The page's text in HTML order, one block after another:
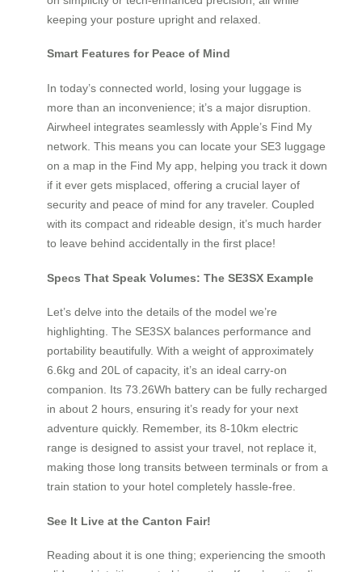
keeping your posture upright and relaxed.
Smart Features for Peace of Mind
In today’s connected world, losing your luggage is
more than an inconvenience; it’s a major disruption.
Airwheel integrates seamlessly with Apple’s Find My
network. This means you can locate your SE3 luggage
on a map in the Find My app, helping you track it down
if it ever gets misplaced, offering a crucial layer of
security and peace of mind for any traveler. Coupled
with its compact and rideable design, it’s much harder
to leave behind accidentally in the first place!
Specs That Speak Volumes: The SE3SX Example
Let’s delve into the details of the model we’re
highlighting. The SE3SX balances performance and
portability beautifully. With a weight of approximately
6.6kg and 20L of capacity, it’s an ideal carry-on
companion. Its 73.26Wh battery can be fully recharged
in about 2 hours, ensuring it’s ready for your next
adventure quickly. Remember, its 8-10km electric
range is designed to assist your travel, not replace it,
making those long transits between terminals or from a
train station to your hotel completely hassle-free.
See It Live at the Canton Fair!
Reading about it is one thing; experiencing the smooth